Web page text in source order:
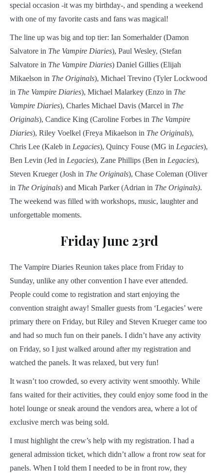
special occasion -it was my birthday-, and spending a weekend
with one of my favorite casts and fans was magical!
The line up was big and top tier: Ian Somerhalder (Damon
Salvatore in The Vampire Diaries), Paul Wesley, (Stefan
Salvatore in The Vampire Diaries) Daniel Gillies (Elijah
Mikaelson in The Originals), Michael Trevino (Tyler Lockwood
in The Vampire Diaries), Michael Malarkey (Enzo in The
Vampire Diaries), Charles Michael Davis (Marcel in The
Originals), Candice King (Caroline Forbes in The Vampire
Diaries), Riley Voelkel (Freya Mikaelson in The Originals),
Chris Lee (Kaleb in Legacies), Quincy Fouse (MG in Legacies),
Ben Levin (Jed in Legacies), Zane Phillips (Ben in Legacies),
Steven Krueger (Josh in The Originals), Chase Coleman (Oliver
in The Originals) and Micah Parker (Adrian in The Originals).
The weekend was filled with workshops, music, laughter and
unforgettable moments.
Friday June 23rd
The Vampire Diaries Reunion takes place from Friday to
Sunday, unlike any other convention I have ever attended.
People could come to registration and start enjoying the
convention straight away! Smaller guests from ‘Legacies’ were
primary there on Friday, but Riley and Steven Krueger came too
and had so much fun on their panels. I didn’t have any activity
on Friday, so I just walked around after my registration and
watched the panels. It was relaxed, but very fun!
It wasn’t too crowded, so every activity went smoothly. While
fans waited for their activities, they could enjoy some food in the
hotel lounge or sneak around the vendors area, where a lot of
exclusive merch was being sold.
I must highlight the crew’s help with my registration. I had a
general admission ticket, which didn’t allow a front row seat for
panels. When I told them I needed to be in front row, they